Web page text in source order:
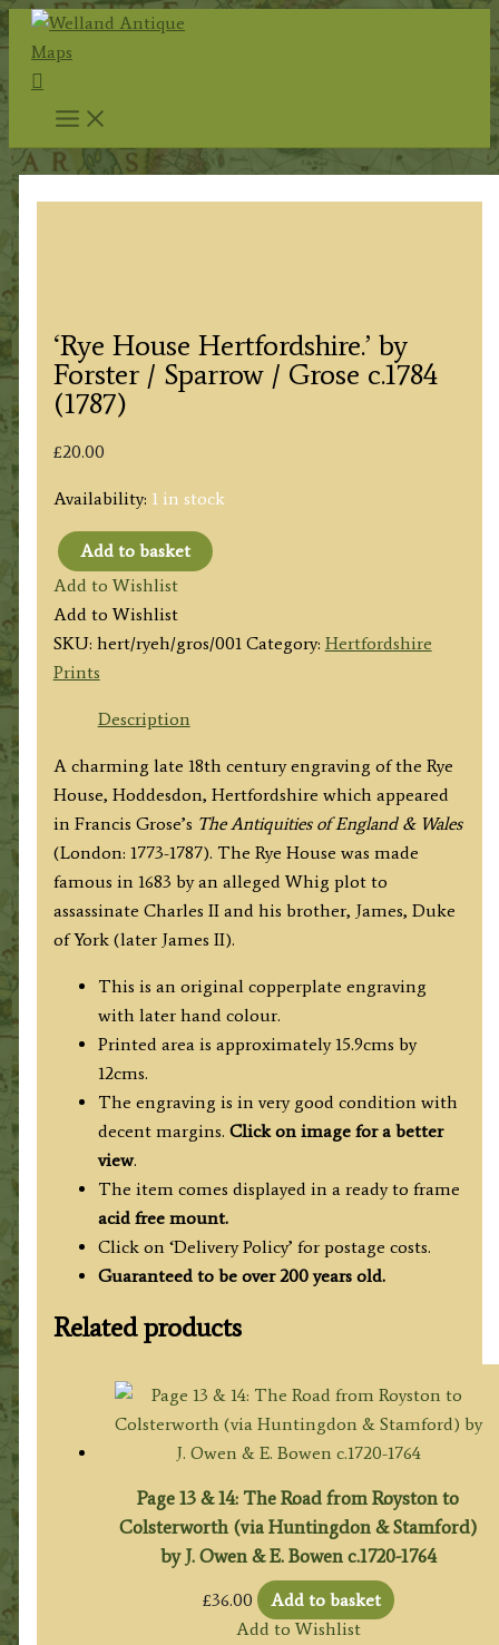
Skip
to
content
Search
‘Rye House Hertfordshire.’ by
Forster / Sparrow / Grose c.1784
(1787)
£20.00
Availability: 1 in stock
'Rye
House
Hertfordshire.'
by
Forster
/
Grose
c.1784
(1787)
quantity
Add to basket
Add to Wishlist
Add to Wishlist
SKU: hert/ryeh/gros/001 Category: Hertfordshire
Prints
Description
A charming late 18th century engraving of the Rye
House, Hoddesdon, Hertfordshire which appeared
in Francis Grose’s The Antiquities of England & Wales
(London: 1773-1787). The Rye House was made
famous in 1683 by an alleged Whig plot to
assassinate Charles II and his brother, James, Duke
of York (later James II).
This is an original copperplate engraving
with later hand colour.
Printed area is approximately 15.9cms by
12cms.
The engraving is in very good condition with
decent margins. Click on image for a better
view.
The item comes displayed in a ready to frame
acid free mount.
Click on ‘Delivery Policy’ for postage costs.
Guaranteed to be over 200 years old.
Related products
Page 13 & 14: The Road from Royston to
Colsterworth (via Huntingdon & Stamford)
by J. Owen & E. Bowen c.1720-1764
£36.00
Add to basket
Add to Wishlist